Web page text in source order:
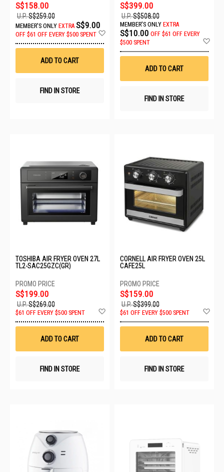
S$158.00
U.P.S$259.00
MEMBER'S ONLY EXTRA S$9.00
OFF $61 OFF EVERY $500 SPENT
Wish
ADD TO CART
FIND IN STORE
S$399.00
U.P.S$508.00
MEMBER'S ONLY EXTRA
S$10.00 OFF $61 OFF EVERY
$500 SPENT
ADD TO CART
FIND IN STORE
TOSHIBA AIR FRYER OVEN 27L
TL2-SAC25GZC(GR)
S$199.00
U.P.S$269.00
$61 OFF EVERY $500 SPENT
Wish
ADD TO CART
FIND IN STORE
CORNELL AIR FRYER OVEN 25L
CAFE25L
S$159.00
U.P.S$399.00
$61 OFF EVERY $500 SPENT
ADD TO CART
FIND IN STORE